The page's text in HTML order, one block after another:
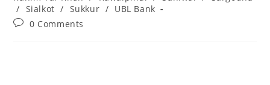
/ Sialkot / Sukkur / UBL Bank
Post0 Comments